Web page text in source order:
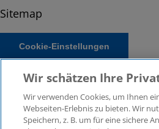
Sitemap
Cookie-Einstellungen
Wir schätzen Ihre
Wir verwenden Cookies, um Ihnen
Webseiten-Erlebnis zu bieten. Wir
Speichern, z. B. um für eine sichere